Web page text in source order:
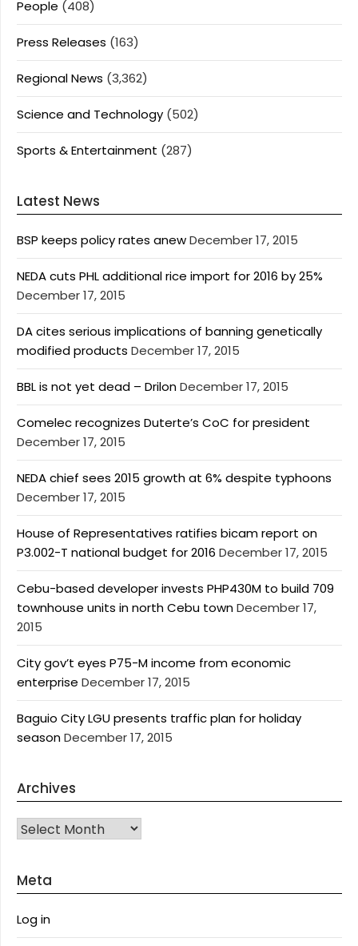
People (408)
Press Releases (163)
Regional News (3,362)
Science and Technology (502)
Sports & Entertainment (287)
Latest News
BSP keeps policy rates anewDecember 17, 2015
NEDA cuts PHL additional rice import for 2016 by 25%
December 17, 2015
DA cites serious implications of banning genetically
modified products December 17, 2015
BBL is not yet dead – DrilonDecember 17, 2015
Comelec recognizes Duterte’s CoC for president
December 17, 2015
NEDA chief sees 2015 growth at 6% despite typhoons
December 17, 2015
House of Representatives ratifies bicam report on
P3.002-T national budget for 2016 December 17, 2015
Cebu-based developer invests PHP430M to build 709
townhouse units in north Cebu townDecember 17,
2015
City gov’t eyes P75-M income from economic
enterprise December 17, 2015
Baguio City LGU presents traffic plan for holiday
seasonDecember 17, 2015
Archives
Archives
Meta
Log in